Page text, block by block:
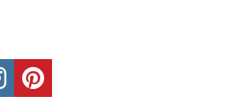
instagramPinterest